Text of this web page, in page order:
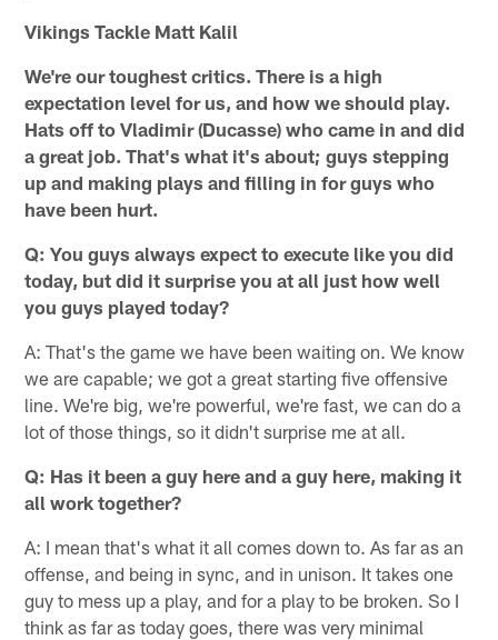
Vikings Tackle Matt Kalil
We're our toughest critics. There is a high
expectation level for us, and how we should play.
Hats off to Vladimir (Ducasse) who came in and did
a great job. That's what it's about; guys stepping
up and making plays and filling in for guys who
have been hurt.
Q: You guys always expect to execute like you did
today, but did it surprise you at all just how well
you guys played today?
A: That's the game we have been waiting on. We know
we are capable; we got a great starting five offensive
line. We're big, we're powerful, we're fast, we can do a
lot of those things, so it didn't surprise me at all.
Q: Has it been a guy here and a guy here, making it
all work together?
A: I mean that's what it all comes down to. As far as an
offense, and being in sync, and in unison. It takes one
guy to mess up a play, and for a play to be broken. So I
think as far as today goes, there was very minimal